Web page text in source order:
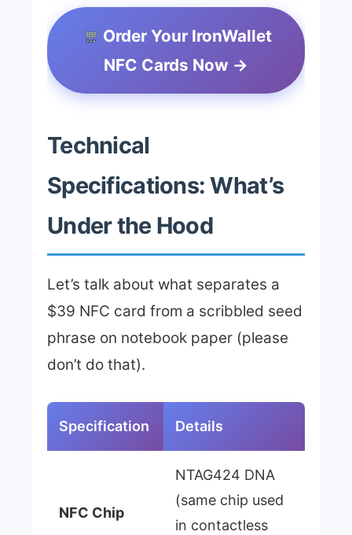
Order Your IronWallet
NFC Cards Now →
Technical
Specifications: What’s
Under the Hood
Let’s talk about what separates a
$39 NFC card from a scribbled seed
phrase on notebook paper (please
don’t do that).
Specification Details
NFC Chip
NTAG424 DNA
(same chip used
in contactless